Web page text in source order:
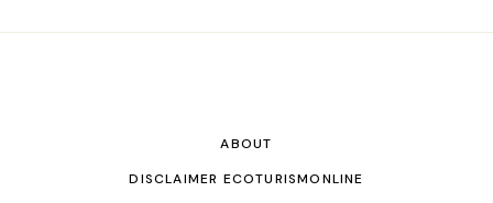
ABOUT
DISCLAIMER ECOTURISMONLINE